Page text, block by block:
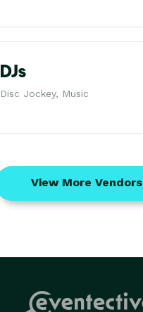
DJs
Disc Jockey, Music
View More Vendors